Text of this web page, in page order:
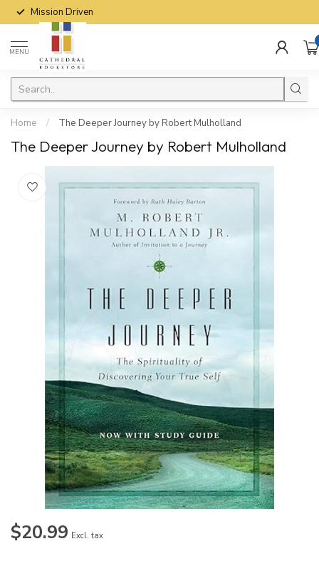
Mission Driven
MENU
Home / The Deeper Journey by Robert Mulholland
The Deeper Journey by Robert Mulholland
$20.99 Excl. tax